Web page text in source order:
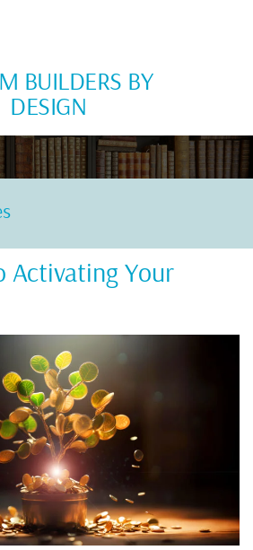
BUILDERS BY
DESIGN
Activating Your